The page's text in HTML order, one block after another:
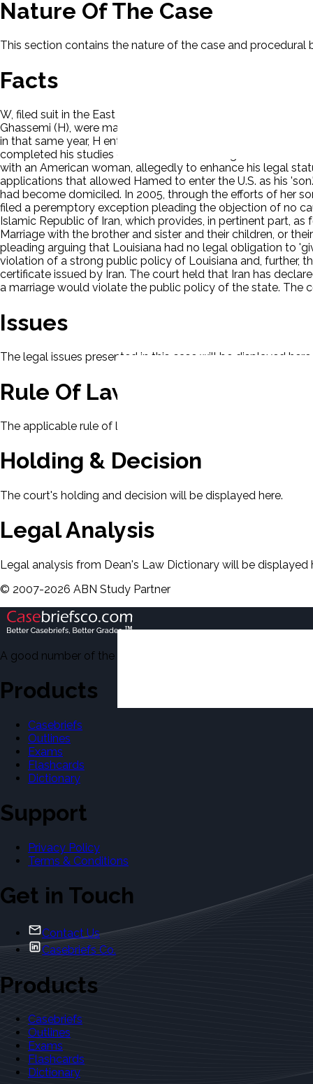
Nature Of The Case
This section contains the nature of the case and procedural
Facts
W, filed suit in the East Baton Rouge Parish Family Court
Ghassemi (H), were married in Barn, Iran in 1976, at which
in that same year, H entered the United States (U.S.) on a
completed his studies or that he would arrange for her and
with an American woman, allegedly to enhance his legal
applications that allowed Hamed to enter the U.S. as his
had become domiciled. In 2005, through the efforts of her
filed a peremptory exception pleading the objection of no
Islamic Republic of Iran, which provides, in pertinent part,
Marriage with the brother and sister and their children, or
pleading arguing that Louisiana had no legal obligation to
violation of a strong public policy of Louisiana and, further,
certificate issued by Iran. The court held that Iran has
a marriage would violate the public policy of the state. The
Issues
The legal issues presented in this case will be displayed here.
Rule Of Law
The applicable rule of law for this case will be displayed here.
Holding & Decision
The court's holding and decision will be displayed here.
Legal Analysis
Legal analysis from Dean's Law Dictionary will be displayed
© 2007-2026 ABN Study Partner
A good number of the casebriefs include excerpts from
Products
Casebriefs
Outlines
Exams
Flashcards
Dictionary
Support
Privacy Policy
Terms & Conditions
Get in Touch
Contact Us
Casebriefs Co.
Products
Casebriefs
Outlines
Exams
Flashcards
Dictionary